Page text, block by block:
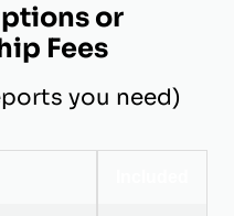
or
Fees
you need)